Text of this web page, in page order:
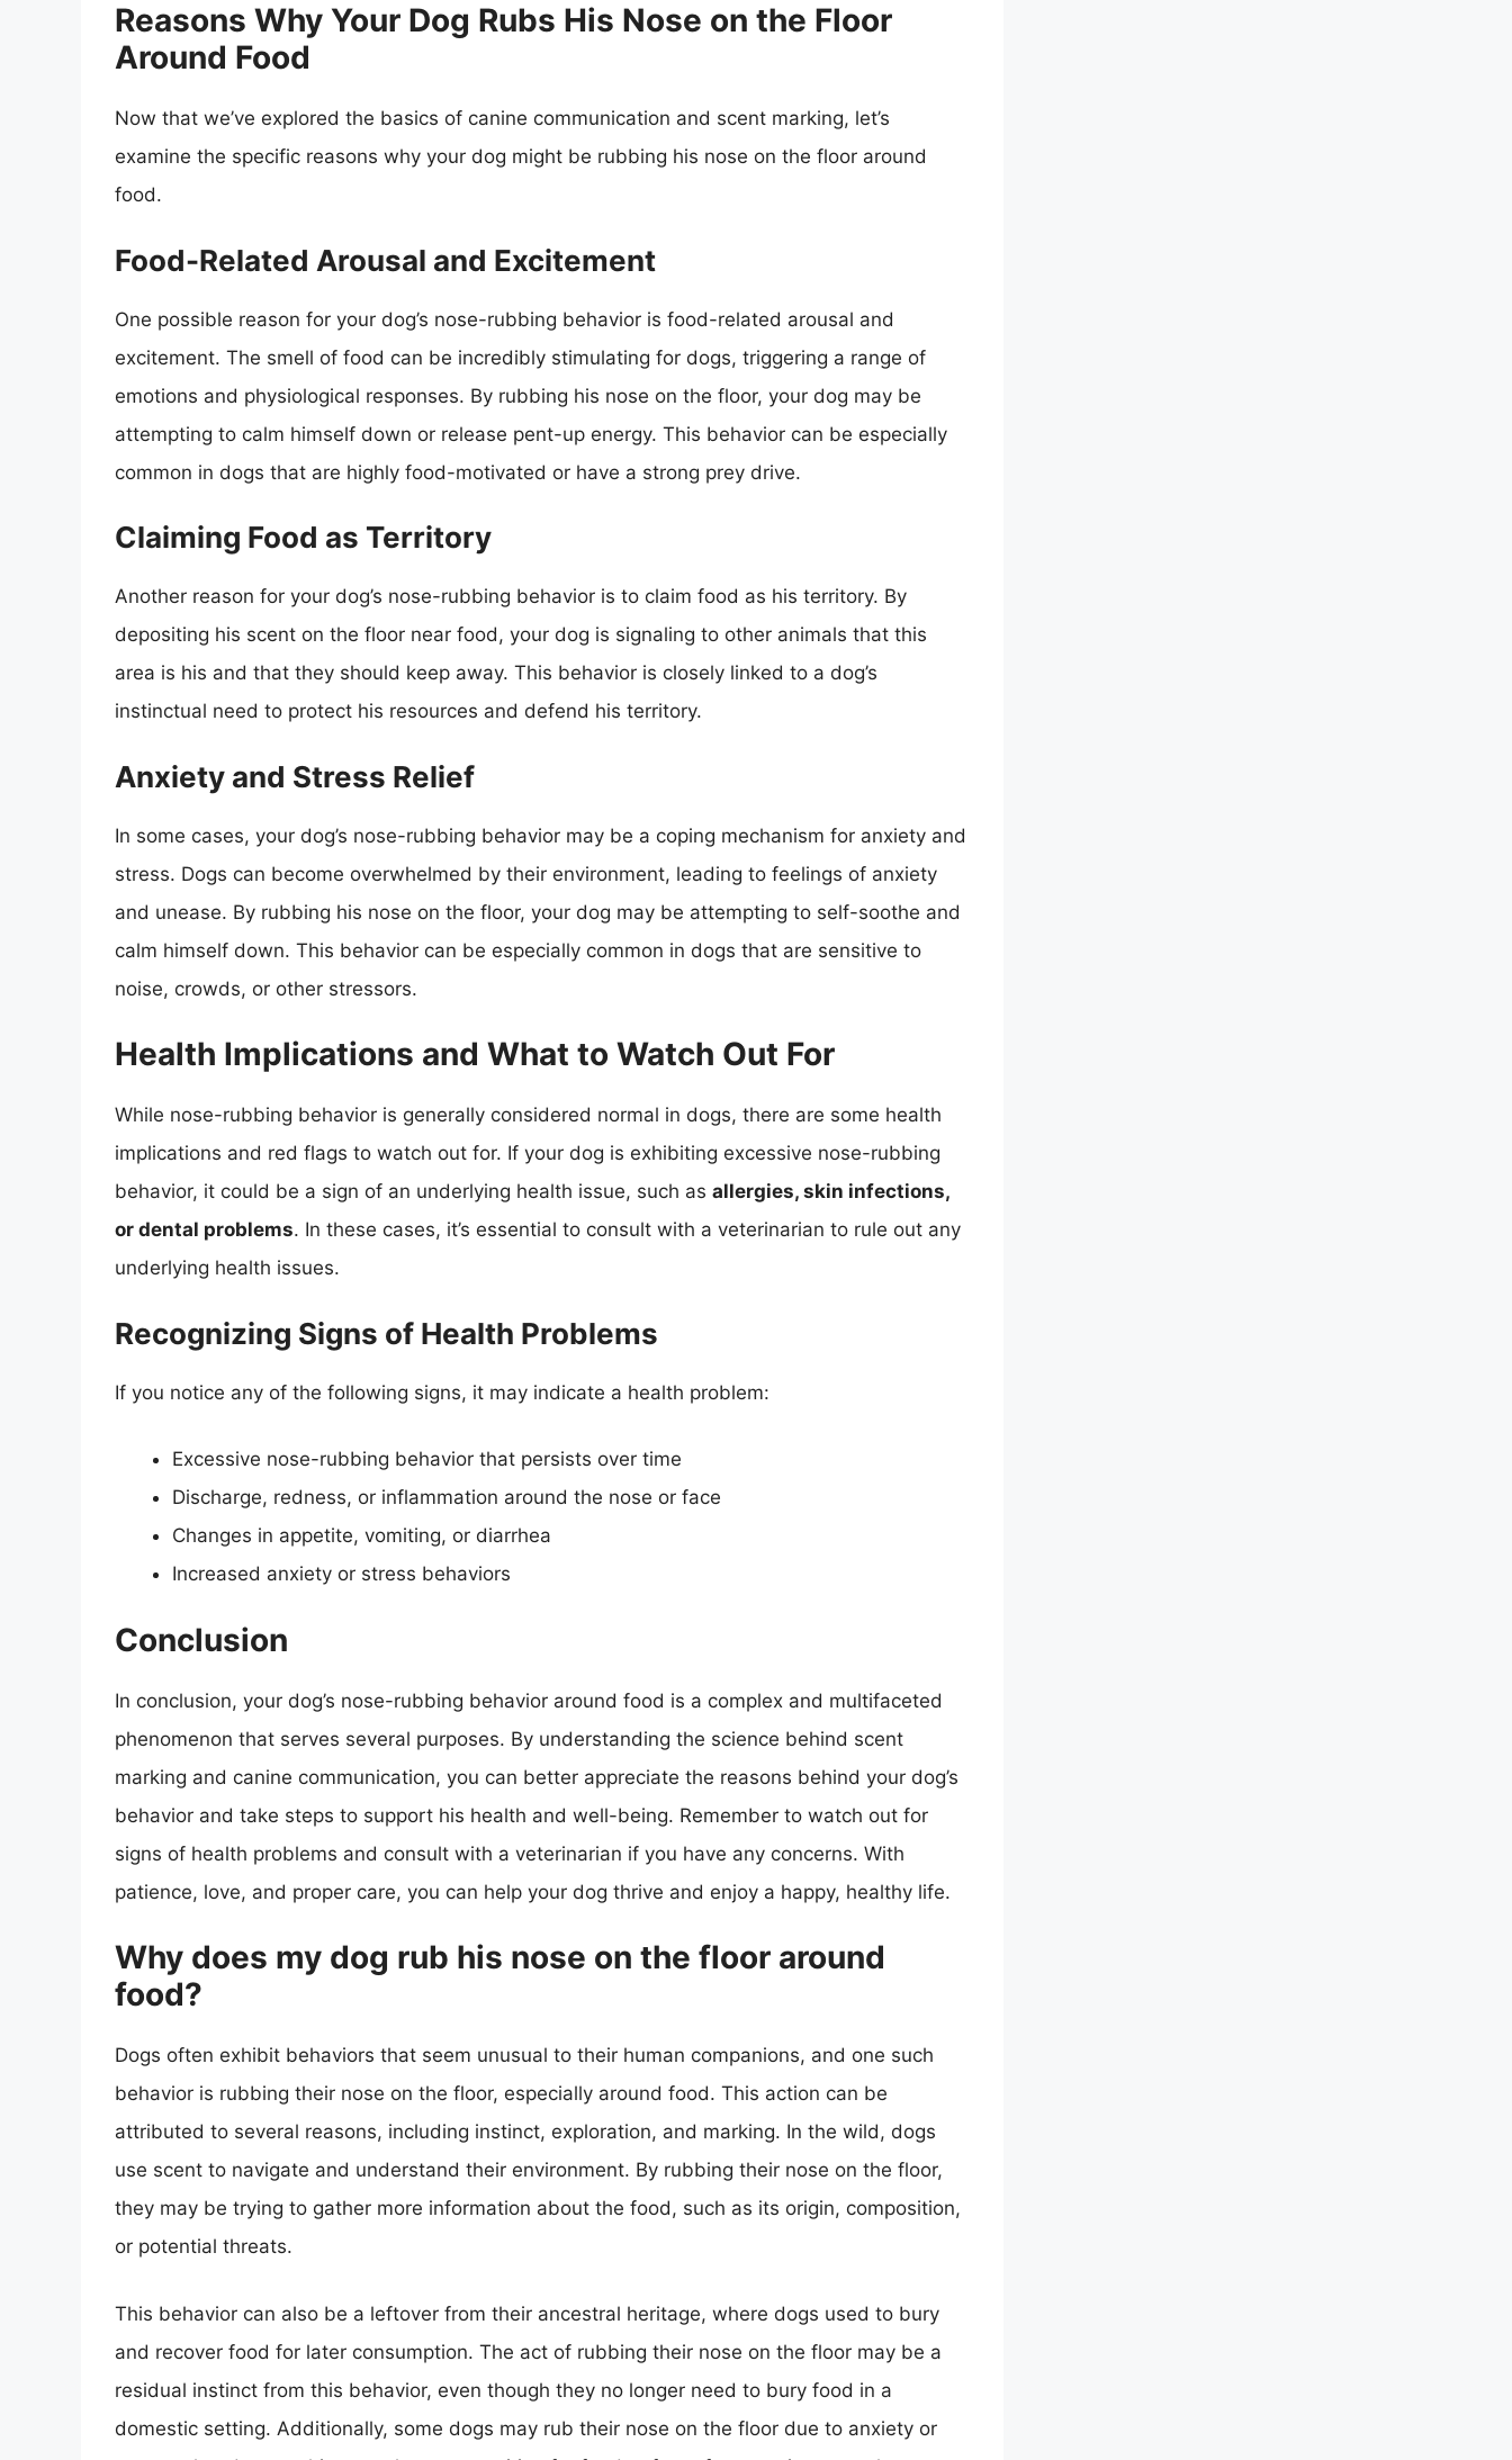
Reasons Why Your Dog Rubs His Nose on the Floor
Around Food
Now that we’ve explored the basics of canine communication and scent marking, let’s
examine the specific reasons why your dog might be rubbing his nose on the floor around
food.
Food-Related Arousal and Excitement
One possible reason for your dog’s nose-rubbing behavior is food-related arousal and
excitement. The smell of food can be incredibly stimulating for dogs, triggering a range of
emotions and physiological responses. By rubbing his nose on the floor, your dog may be
attempting to calm himself down or release pent-up energy. This behavior can be especially
common in dogs that are highly food-motivated or have a strong prey drive.
Claiming Food as Territory
Another reason for your dog’s nose-rubbing behavior is to claim food as his territory. By
depositing his scent on the floor near food, your dog is signaling to other animals that this
area is his and that they should keep away. This behavior is closely linked to a dog’s
instinctual need to protect his resources and defend his territory.
Anxiety and Stress Relief
In some cases, your dog’s nose-rubbing behavior may be a coping mechanism for anxiety and
stress. Dogs can become overwhelmed by their environment, leading to feelings of anxiety
and unease. By rubbing his nose on the floor, your dog may be attempting to self-soothe and
calm himself down. This behavior can be especially common in dogs that are sensitive to
noise, crowds, or other stressors.
Health Implications and What to Watch Out For
While nose-rubbing behavior is generally considered normal in dogs, there are some health
implications and red flags to watch out for. If your dog is exhibiting excessive nose-rubbing
behavior, it could be a sign of an underlying health issue, such as allergies, skin infections,
or dental problems. In these cases, it’s essential to consult with a veterinarian to rule out any
underlying health issues.
Recognizing Signs of Health Problems
If you notice any of the following signs, it may indicate a health problem:
Excessive nose-rubbing behavior that persists over time
Discharge, redness, or inflammation around the nose or face
Changes in appetite, vomiting, or diarrhea
Increased anxiety or stress behaviors
Conclusion
In conclusion, your dog’s nose-rubbing behavior around food is a complex and multifaceted
phenomenon that serves several purposes. By understanding the science behind scent
marking and canine communication, you can better appreciate the reasons behind your dog’s
behavior and take steps to support his health and well-being. Remember to watch out for
signs of health problems and consult with a veterinarian if you have any concerns. With
patience, love, and proper care, you can help your dog thrive and enjoy a happy, healthy life.
Why does my dog rub his nose on the floor around
food?
Dogs often exhibit behaviors that seem unusual to their human companions, and one such
behavior is rubbing their nose on the floor, especially around food. This action can be
attributed to several reasons, including instinct, exploration, and marking. In the wild, dogs
use scent to navigate and understand their environment. By rubbing their nose on the floor,
they may be trying to gather more information about the food, such as its origin, composition,
or potential threats.
This behavior can also be a leftover from their ancestral heritage, where dogs used to bury
and recover food for later consumption. The act of rubbing their nose on the floor may be a
residual instinct from this behavior, even though they no longer need to bury food in a
domestic setting. Additionally, some dogs may rub their nose on the floor due to anxiety or